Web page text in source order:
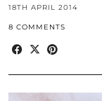
18TH APRIL 2014
8 COMMENTS